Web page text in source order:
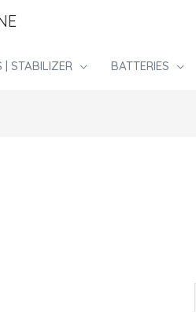
| STABILIZER BATTERIES